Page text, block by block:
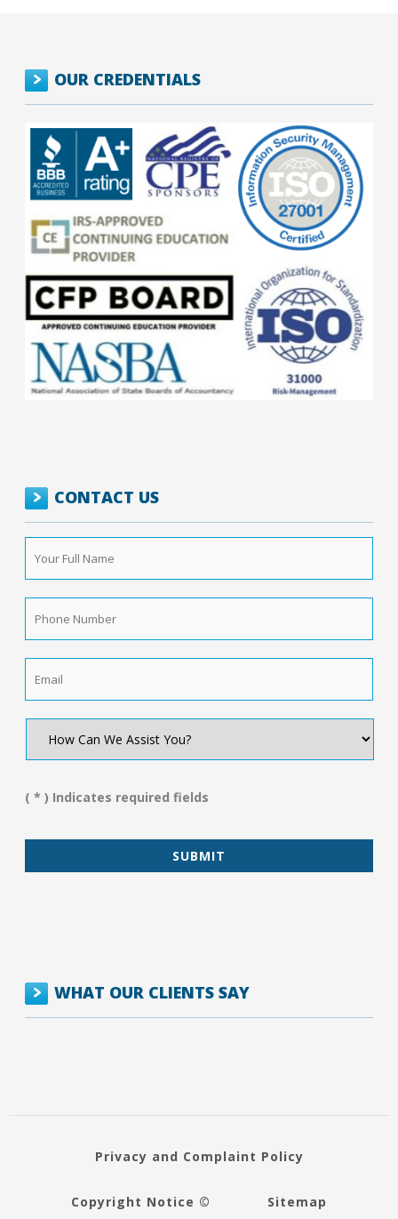
OUR CREDENTIALS
CONTACT US
Your
Full
Name *
Phone
Number *
How
We
You?
( * ) Indicates required fields
WHAT OUR CLIENTS SAY
Privacy and Complaint Policy
Copyright Notice © Sitemap